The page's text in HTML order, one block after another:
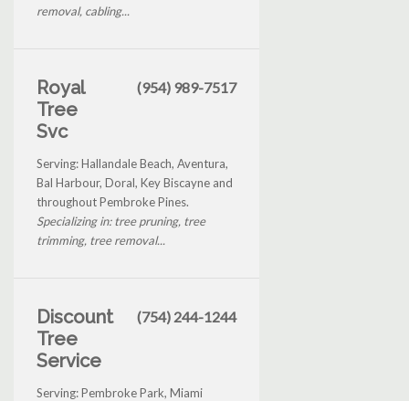
removal, cabling...
Royal
Tree
Svc
(954) 989-7517
Serving: Hallandale Beach, Aventura,
Bal Harbour, Doral, Key Biscayne and
throughout Pembroke Pines.
Specializing in: tree pruning, tree
trimming, tree removal...
Discount
Tree
Service
(754) 244-1244
Serving: Pembroke Park, Miami